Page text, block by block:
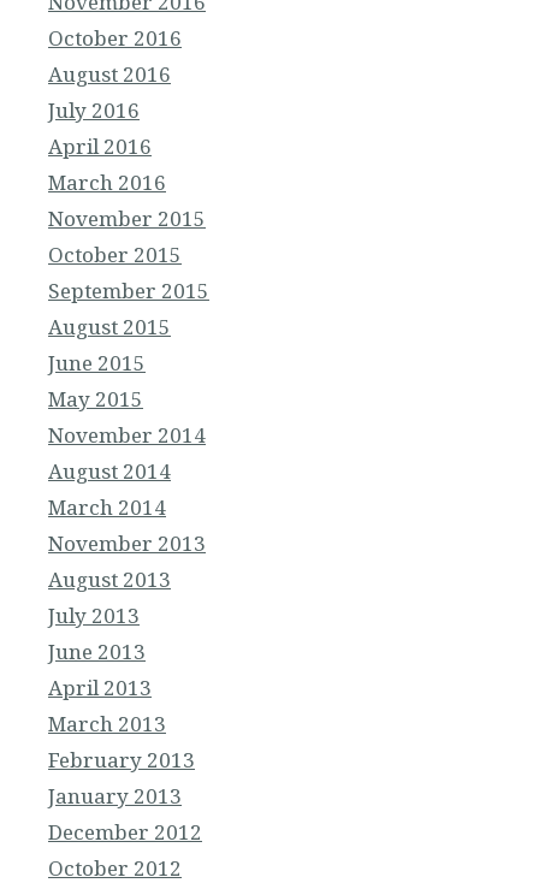
October 2016
August 2016
July 2016
April 2016
March 2016
November 2015
October 2015
September 2015
August 2015
June 2015
May 2015
November 2014
August 2014
March 2014
November 2013
August 2013
July 2013
June 2013
April 2013
March 2013
February 2013
January 2013
December 2012
October 2012